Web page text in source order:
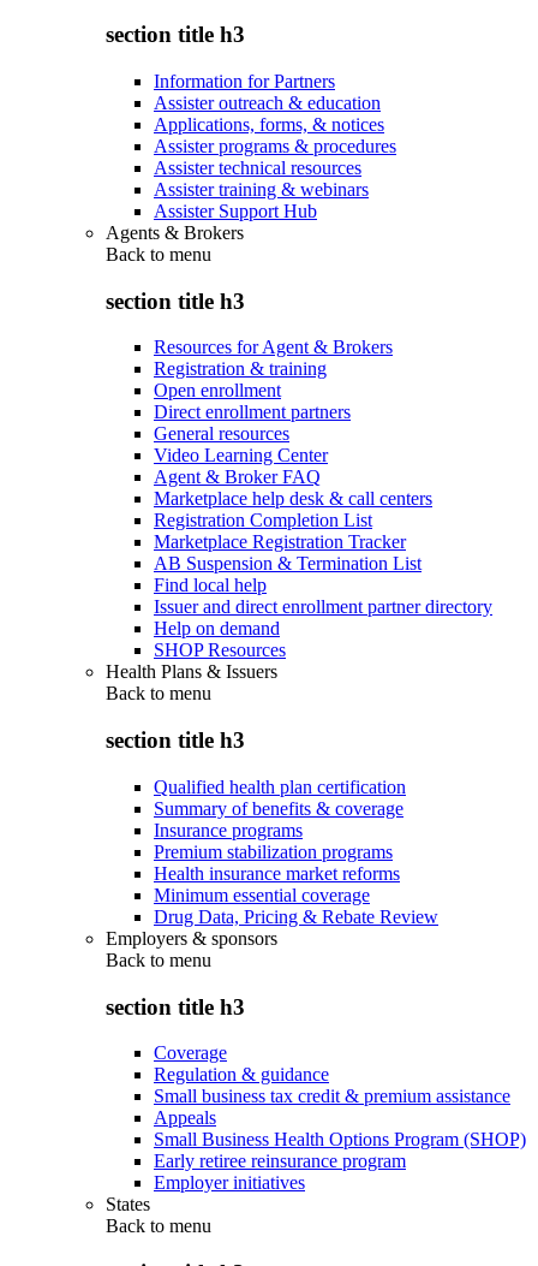
section title h3
Information for Partners
Assister outreach & education
Applications, forms, & notices
Assister programs & procedures
Assister technical resources
Assister training & webinars
Assister Support Hub
Agents & Brokers
Back to menu
section title h3
Resources for Agent & Brokers
Registration & training
Open enrollment
Direct enrollment partners
General resources
Video Learning Center
Agent & Broker FAQ
Marketplace help desk & call centers
Registration Completion List
Marketplace Registration Tracker
AB Suspension & Termination List
Find local help
Issuer and direct enrollment partner directory
Help on demand
SHOP Resources
Health Plans & Issuers
Back to menu
section title h3
Qualified health plan certification
Summary of benefits & coverage
Insurance programs
Premium stabilization programs
Health insurance market reforms
Minimum essential coverage
Drug Data, Pricing & Rebate Review
Employers & sponsors
Back to menu
section title h3
Coverage
Regulation & guidance
Small business tax credit & premium assistance
Appeals
Small Business Health Options Program (SHOP)
Early retiree reinsurance program
Employer initiatives
States
Back to menu